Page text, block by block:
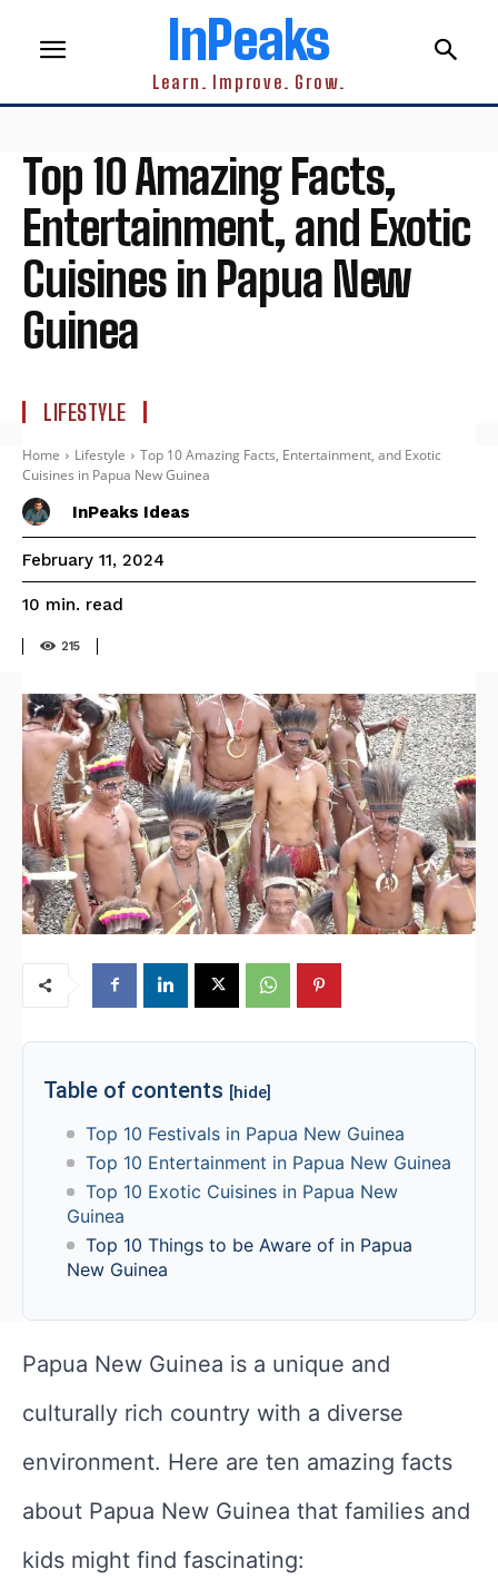
InPeaks
Learn. Improve. Grow.
Top 10 Amazing Facts,
Entertainment, and Exotic
Cuisines in Papua New
Guinea
LIFESTYLE
Home Lifestyle
Top 10 Amazing Facts, Entertainment, and Exotic
Cuisines in Papua New Guinea
InPeaks Ideas
February 11, 2024
10 min. read
215
Table of contents [hide]
Top 10 Festivals in Papua New Guinea
Top 10 Entertainment in Papua New Guinea
Top 10 Exotic Cuisines in Papua New
Guinea
Top 10 Things to be Aware of in Papua
New Guinea
Papua New Guinea is a unique and
culturally rich country with a diverse
environment. Here are ten amazing facts
about Papua New Guinea that families and
kids might find fascinating: